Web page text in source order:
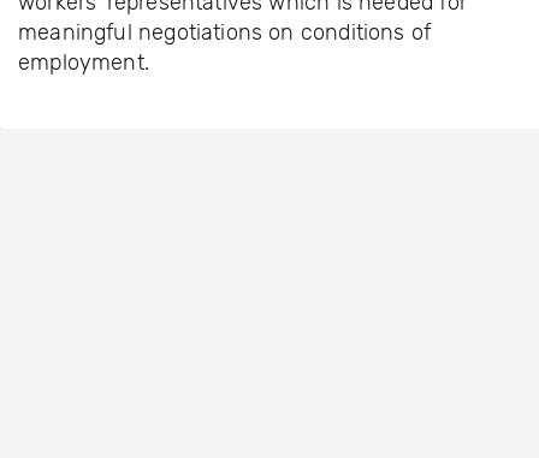
meaningful negotiations on conditions of
employment.